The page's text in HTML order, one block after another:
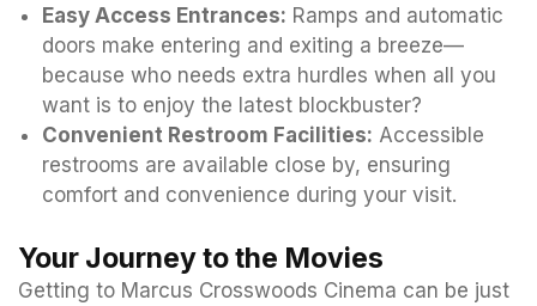
Easy Access Entrances: Ramps and automatic
doors make entering and exiting a breeze—
because who needs extra hurdles when all you
want is to enjoy the latest blockbuster?
Convenient Restroom Facilities: Accessible
restrooms are available close by, ensuring
comfort and convenience during your visit.
Your Journey to the Movies
Getting to Marcus Crosswoods Cinema can be just